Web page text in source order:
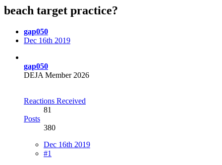
beach target practice?
gap050
Dec 16th 2019
gap050
DEJA Member 2026
Reactions Received
81
Posts
380
Dec 16th 2019
#1